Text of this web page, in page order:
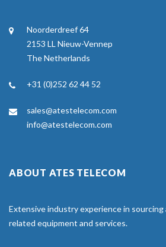
Noorderdreef 64
2153 LL Nieuw-Vennep
The Netherlands
+31 (0)252 62 44 52
sales@atestelecom.com
info@atestelecom.com
ABOUT ATES TELECOM
Extensive industry experience in
related equipment and services.